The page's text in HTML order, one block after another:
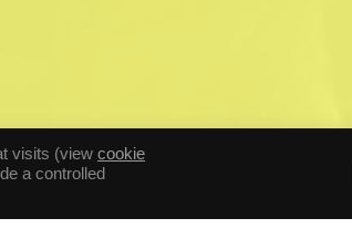
visits (view cookie
a controlled